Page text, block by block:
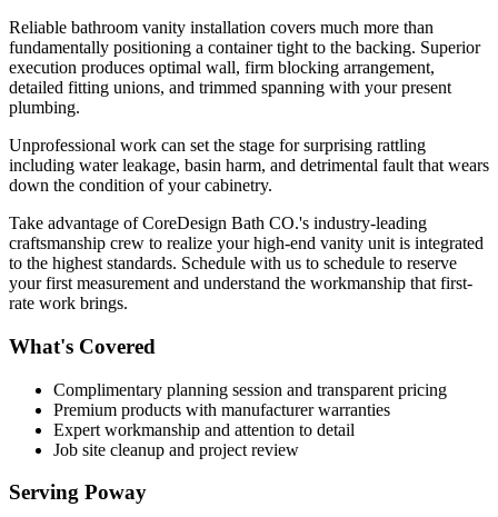
Reliable bathroom vanity installation covers much more than
fundamentally positioning a container tight to the backing. Superior
execution produces optimal wall, firm blocking arrangement,
detailed fitting unions, and trimmed spanning with your present
plumbing.
Unprofessional work can set the stage for surprising rattling
including water leakage, basin harm, and detrimental fault that wears
down the condition of your cabinetry.
Take advantage of CoreDesign Bath CO.'s industry-leading
craftsmanship crew to realize your high-end vanity unit is integrated
to the highest standards. Schedule with us to schedule to reserve
your first measurement and understand the workmanship that first-
rate work brings.
What's Covered
Complimentary planning session and transparent pricing
Premium products with manufacturer warranties
Expert workmanship and attention to detail
Job site cleanup and project review
Serving Poway